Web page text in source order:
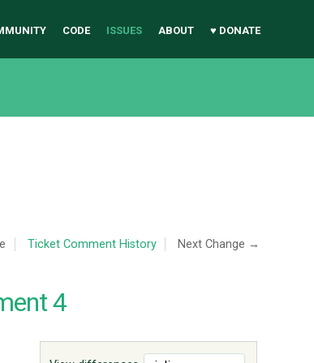
CODE ISSUES ABOUT ♥ DONATE
Ticket Comment History Next Change →
4